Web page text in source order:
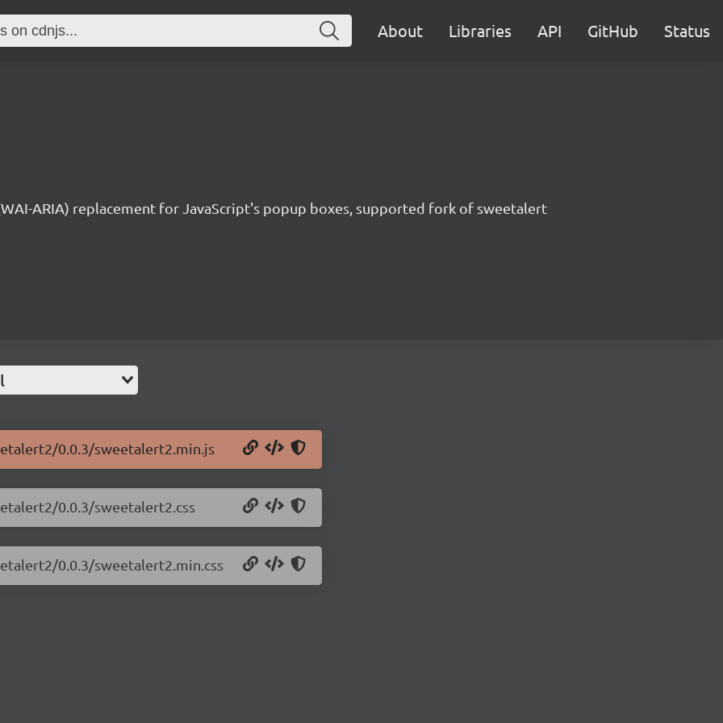
About Libraries API GitHub Status
ARIA) replacement for JavaScript's popup boxes, supported fork of sweetalert
0.0.3/sweetalert2.min.js
0.0.3/sweetalert2.css
0.0.3/sweetalert2.min.css